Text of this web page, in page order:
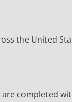
the United
completed